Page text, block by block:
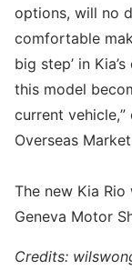
options, will no
comfortable
big step’ in
this model
current
Overseas
The new Kia
Geneva Motor
Credits: